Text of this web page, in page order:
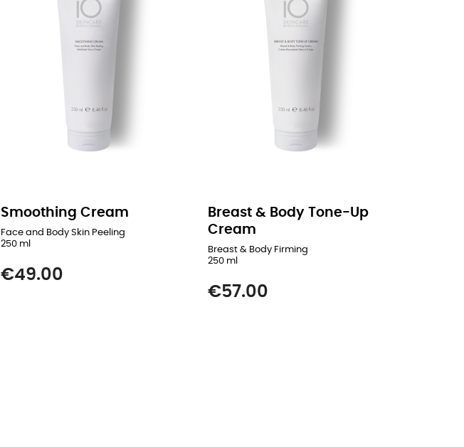
Smoothing Cream
Face and Body Skin Peeling
250 ml
Price
€49.00
Breast & Body Tone-Up
Cream
Breast & Body Firming
250 ml
Price
€57.00